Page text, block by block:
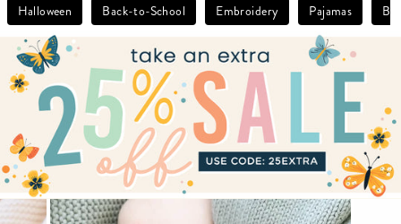
Halloween Back-to-School Embroidery Pajamas